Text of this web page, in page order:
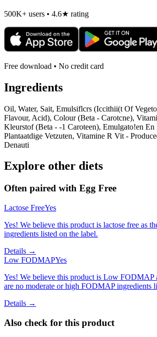
500K+ users • 4.6★ rating
Free download • No credit card
Ingredients
Oil, Water, Sait, Emulsiflcrs (Iccithii(t Of
Flavour, Acid), Colour (Beta - Carotcne),
Kleurstof (Beta - -1 Caroteen), Emulgato!en
Plantaatdige Vetzuten, Vitamine R Vit -
Denauti
Explore other diets
Often paired with Egg Free
Lactose FreeYes
Yes! We believe this product is lactose free as
ingredients listed on the label.
Details →
Low FODMAPYes
Yes! We believe this product is Low FODMAP
are no moderate or high FODMAP ingredients
Details →
Also check for this product